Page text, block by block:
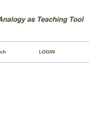
LOGIN